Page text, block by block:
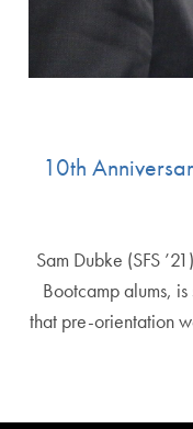
10th
Sam Dubke (SFS
Bootcamp alums,
that pre-orientation